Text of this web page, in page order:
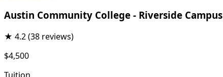
Austin Community College - Riverside Campus
★ 4.2(38 reviews)
$4,500